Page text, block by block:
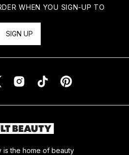
WHEN YOU SIGN-UP TO
SIGN UP
is the home of beauty